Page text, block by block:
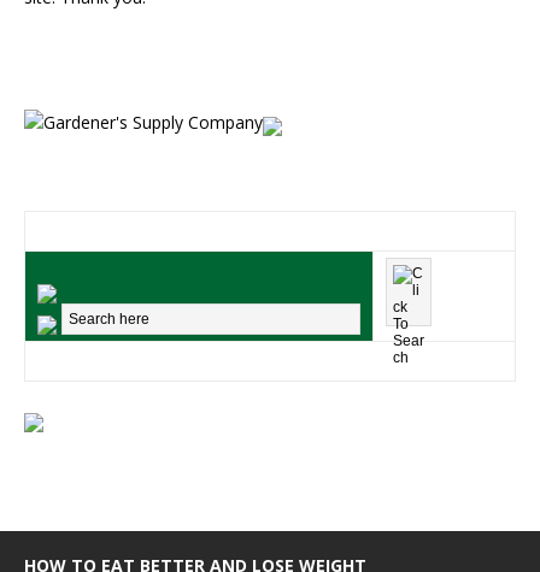
HOW TO EAT BETTER AND LOSE WEIGHT